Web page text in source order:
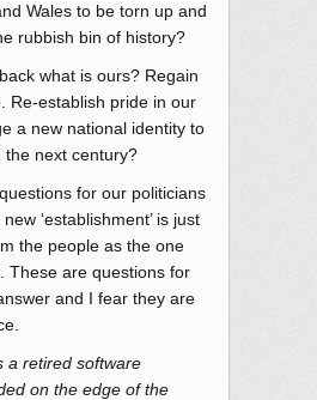
Wales to be torn up and
rubbish bin of history?
what is ours? Regain
Re-establish pride in our
a new national identity to
the next century?
for our politicians
‘establishment’ is just
the people as the one
These are questions for
and I fear they are
a retired software
on the edge of the